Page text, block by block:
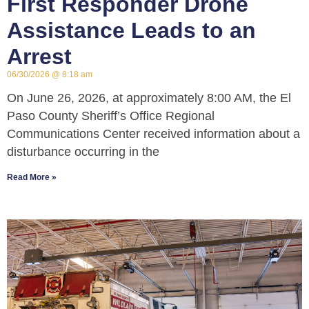
Assistance Leads to an
Arrest
06/30/2026 8:18 am
On June 26, 2026, at approximately 8:00 AM, the El
Paso County Sheriff’s Office Regional
Communications Center received information about a
disturbance occurring in the
Read More »